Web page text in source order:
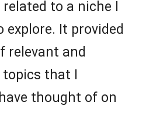
to a niche I
explore. It provided
relevant and
that I
thought of on